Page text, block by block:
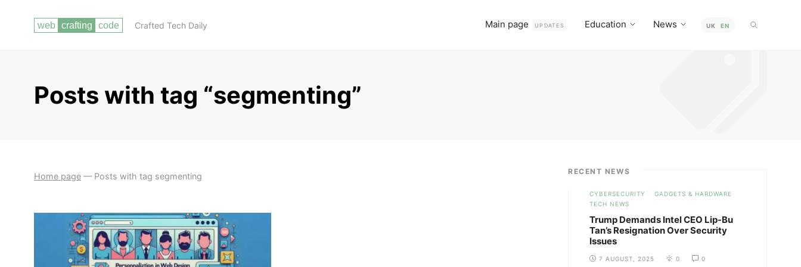
Crafted Tech Daily Main page UPDATES Education News UK EN
Posts with tag “segmenting”
Read more
Home page — Posts with tag segmenting RECENT NEWS
CYBERSECURITY
GADGETS & HARDWARE
TECH NEWS
Trump Demands Intel CEO Lip-Bu
Tan’s Resignation Over Security
Issues
7 AUGUST, 2025 0 0